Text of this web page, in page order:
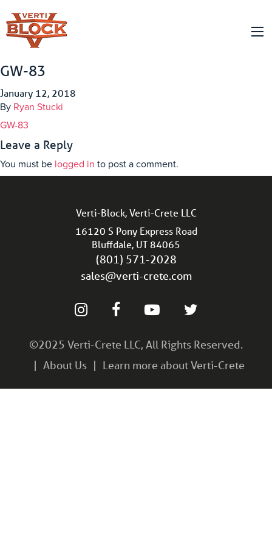
GW-83
January 12, 2018
By Ryan Stucki
GW-83
Leave a Reply
You must be logged in to post a comment.
Verti-Block, Verti-Crete LLC
16120 S Pony Express Road
Bluffdale, UT 84065
(801) 571-2028
sales@verti-crete.com
©2025 Verti-Crete LLC, All Rights Reserved.
About Us
Learn more about Verti-Crete